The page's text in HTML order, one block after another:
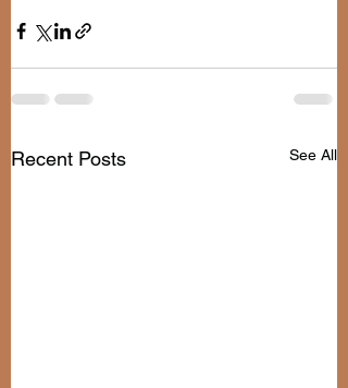
Recent Posts See All